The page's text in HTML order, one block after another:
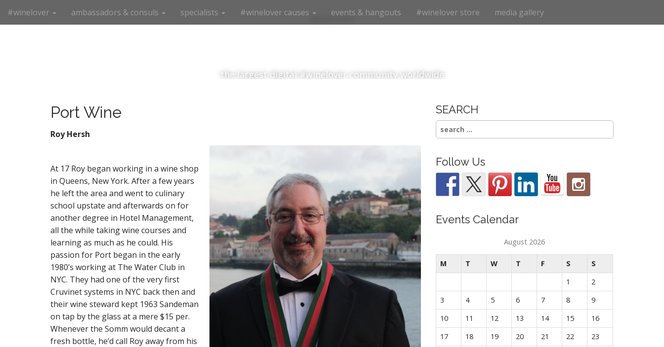
i
#winelover ambassadors & consuls specialists #winelover causes events & hangouts #winelover store media gallery
the largest digital #winelover community worldwide
Port Wine
Roy Hersh
At 17 Roy began working in a wine shop
in Queens, New York. After a few years
he left the area and went to culinary
school upstate and afterwards on for
another degree in Hotel Management,
all the while taking wine courses and
learning as much as he could. His
passion for Port began in the early
1980’s working at The Water Club in
NYC. They had one of the very first
Cruvinet systems in NYC back then and
their wine steward kept 1963 Sandeman
on tap by the glass at a mere $15 per.
Whenever the Somm would decant a
fresh bottle, he’d call Roy away from his
SEARCH
Search
for:
Follow Us
Events Calendar
August 2026
M T W T F S
S
1
2
3
4 5 6 7 8
9
10
11 12 13 14 15
16
17
18 19 20 21 22
23